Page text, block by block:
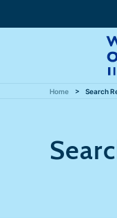
Home Search